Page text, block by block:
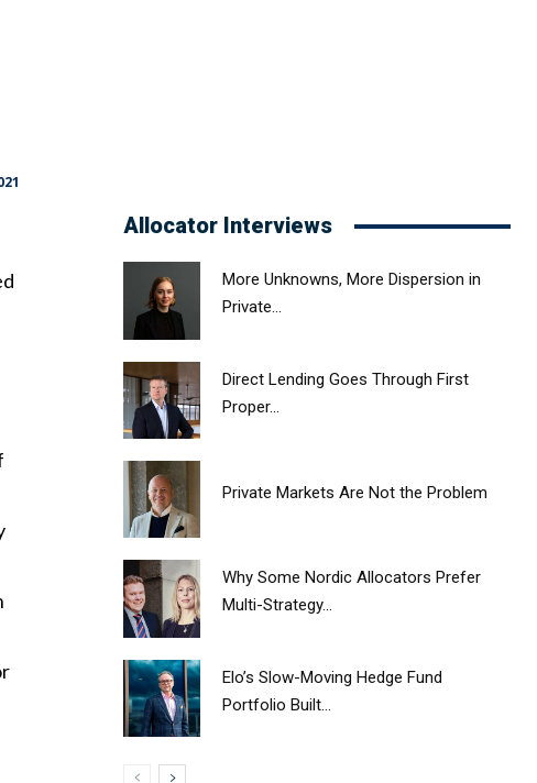
Allocator Interviews
More Unknowns, More Dispersion in
Private...
Direct Lending Goes Through First
Proper...
Private Markets Are Not the Problem
Why Some Nordic Allocators Prefer
Multi-Strategy...
Elo’s Slow-Moving Hedge Fund
Portfolio Built...